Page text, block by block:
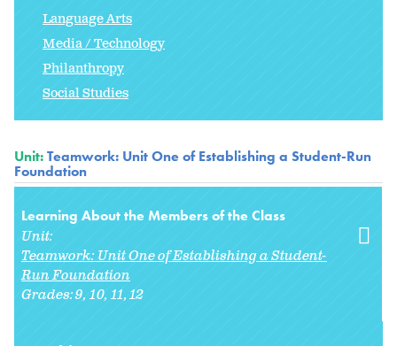
Language Arts
Media / Technology
Philanthropy
Social Studies
Unit:Teamwork: Unit One of Establishing a Student-Run
Foundation
Learning About the Members of the Class
Unit:
Teamwork: Unit One of Establishing a Student-
Run Foundation
Grades:9 10 11 12